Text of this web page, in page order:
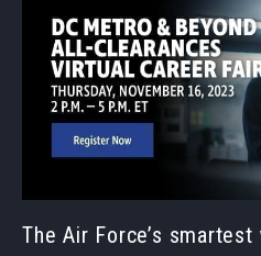
The Air Force’s